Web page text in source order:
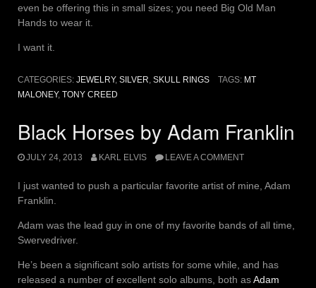
even be offering this in small sizes; you need Big Old Man
Hands to wear it.
I want it.
CATEGORIES: JEWELRY, SILVER SKULL RINGS TAGS: MT
MALONEY, TONY CREED
Black Horses by Adam Franklin
JULY 24, 2013 KARL ELVIS LEAVE A COMMENT
I just wanted to push a particular favorite artist of mine, Adam
Franklin.
Adam was the lead guy in one of my favorite bands of all time,
Swervedriver.
He’s been a significant solo artists for some while, and has
released a number of excellent solo albums, both asAdam